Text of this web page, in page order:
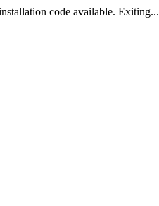
code available. Exiting...